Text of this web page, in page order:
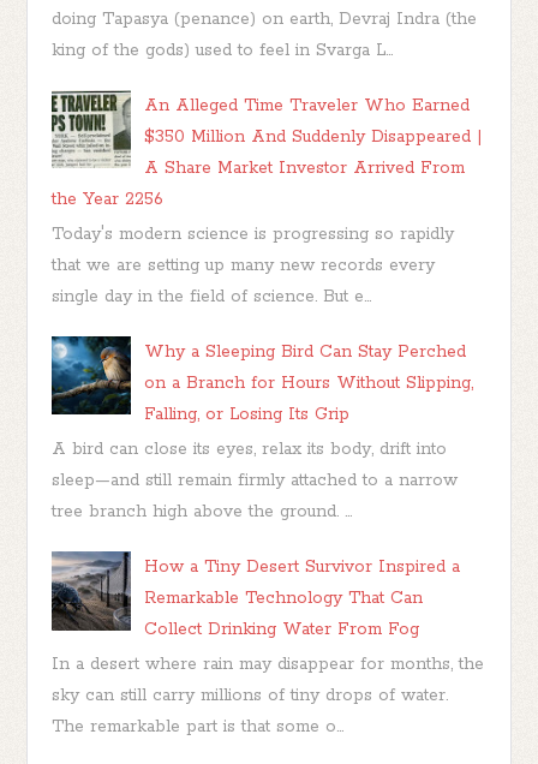
doing Tapasya (penance) on earth, Devraj Indra (the
king of the gods) used to feel in Svarga L...
An Alleged Time Traveler Who Earned
$350 Million And Suddenly Disappeared |
A Share Market Investor Arrived From
the Year 2256
Today's modern science is progressing so rapidly
that we are setting up many new records every
single day in the field of science. But e...
Why a Sleeping Bird Can Stay Perched
on a Branch for Hours Without Slipping,
Falling, or Losing Its Grip
A bird can close its eyes, relax its body, drift into
sleep—and still remain firmly attached to a narrow
tree branch high above the ground. ...
How a Tiny Desert Survivor Inspired a
Remarkable Technology That Can
Collect Drinking Water From Fog
In a desert where rain may disappear for months, the
sky can still carry millions of tiny drops of water.
The remarkable part is that some o...